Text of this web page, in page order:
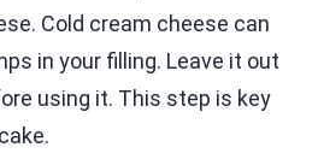
Cold cream cheese can
in your filling. Leave it out
using it. This step is key